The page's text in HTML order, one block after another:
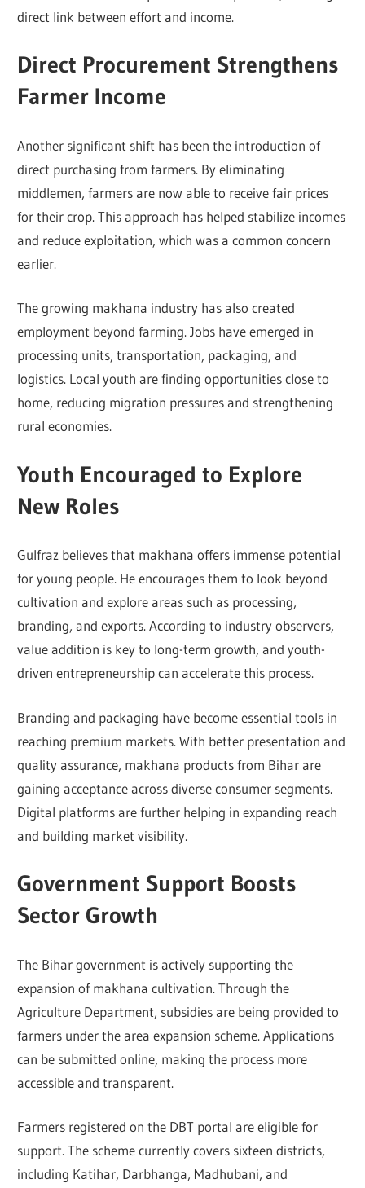
direct link between effort and income.
Direct Procurement Strengthens
Farmer Income
Another significant shift has been the introduction of
direct purchasing from farmers. By eliminating
middlemen, farmers are now able to receive fair prices
for their crop. This approach has helped stabilize incomes
and reduce exploitation, which was a common concern
earlier.
The growing makhana industry has also created
employment beyond farming. Jobs have emerged in
processing units, transportation, packaging, and
logistics. Local youth are finding opportunities close to
home, reducing migration pressures and strengthening
rural economies.
Youth Encouraged to Explore
New Roles
Gulfraz believes that makhana offers immense potential
for young people. He encourages them to look beyond
cultivation and explore areas such as processing,
branding, and exports. According to industry observers,
value addition is key to long-term growth, and youth-
driven entrepreneurship can accelerate this process.
Branding and packaging have become essential tools in
reaching premium markets. With better presentation and
quality assurance, makhana products from Bihar are
gaining acceptance across diverse consumer segments.
Digital platforms are further helping in expanding reach
and building market visibility.
Government Support Boosts
Sector Growth
The Bihar government is actively supporting the
expansion of makhana cultivation. Through the
Agriculture Department, subsidies are being provided to
farmers under the area expansion scheme. Applications
can be submitted online, making the process more
accessible and transparent.
Farmers registered on the DBT portal are eligible for
support. The scheme currently covers sixteen districts,
including Katihar, Darbhanga, Madhubani, and